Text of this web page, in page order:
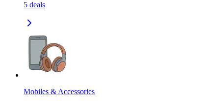
5 deals
Mobiles & Accessories